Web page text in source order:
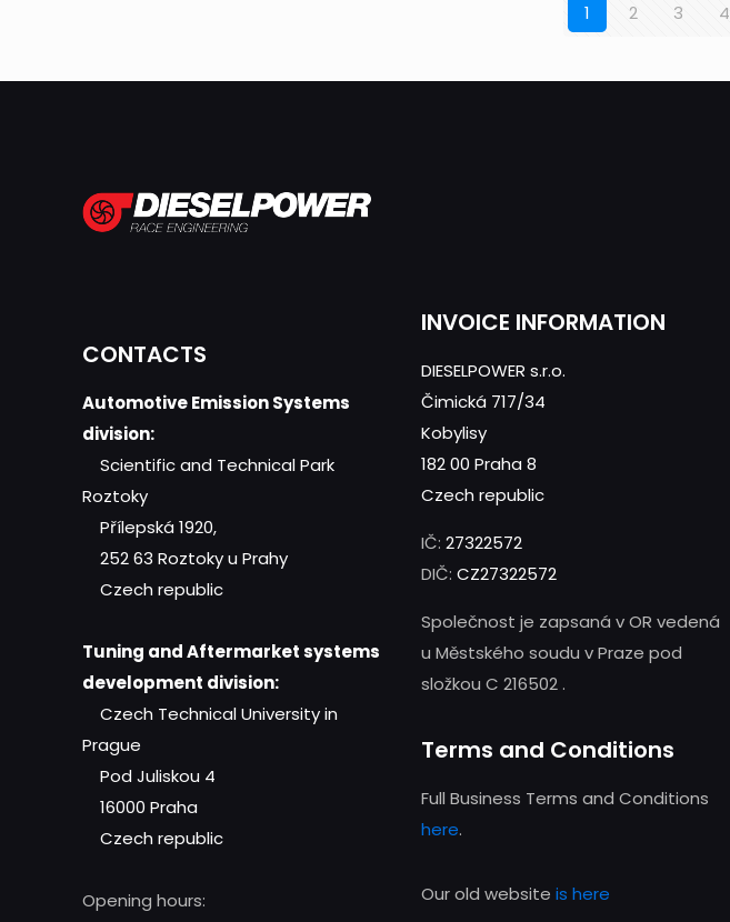
1 2 3 4
CONTACTS
Automotive Emission Systems
division:
Scientific and Technical Park
Roztoky
Přílepská 1920,
252 63 Roztoky u Prahy
Czech republic
Tuning and Aftermarket systems
development division:
Czech Technical University in
Prague
Pod Juliskou 4
16000 Praha
Czech republic
Opening hours:
INVOICE INFORMATION
DIESELPOWER s.r.o.
Čimická 717/34
Kobylisy
182 00 Praha 8
Czech republic
IČ: 27322572
DIČ: CZ27322572
Společnost je zapsaná v OR vedená
u Městského soudu v Praze pod
složkou C 216502 .
Terms and Conditions
Full Business Terms and Conditions
here.
Our old website is here